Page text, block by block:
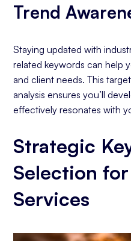
Trend
Staying updated with
related keywords can help
and client needs. This
analysis ensures you’ll
effectively resonates with
Strategic
Selection
Services